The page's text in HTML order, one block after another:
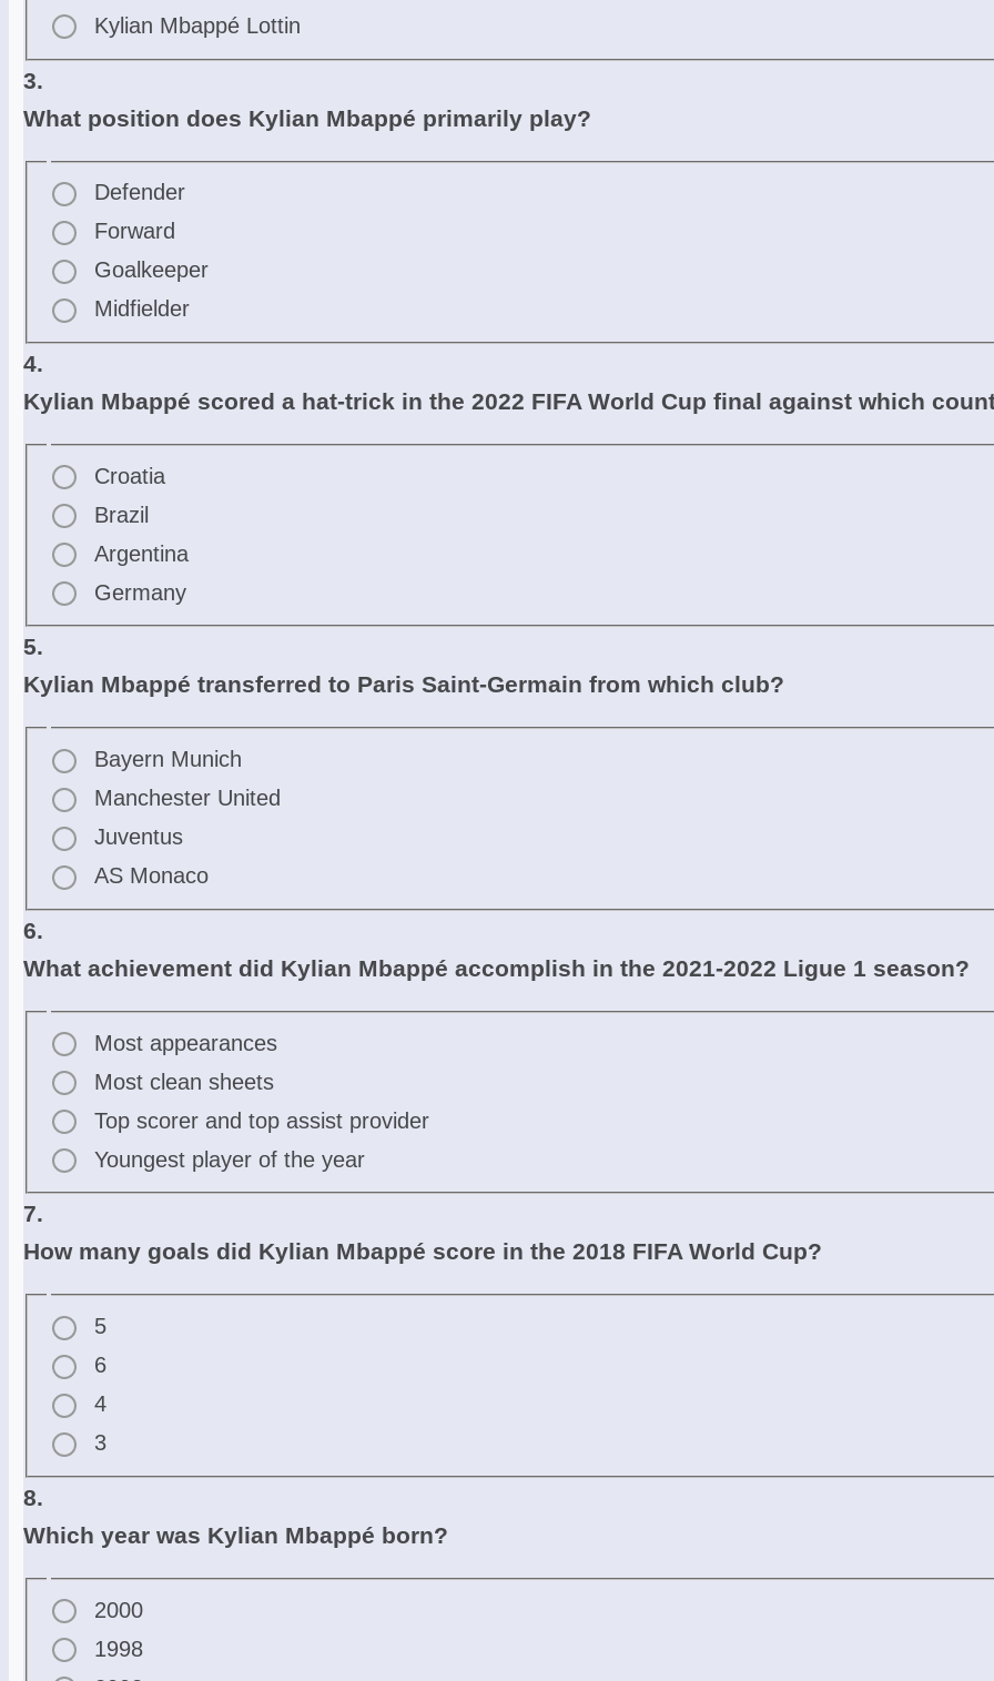
Kylian Mbappé Lottin
3.
What position does Kylian Mbappé primarily play?
Defender
Forward
Goalkeeper
Midfielder
4.
Kylian Mbappé scored a hat-trick in the 2022 FIFA World Cup final against which
Croatia
Brazil
Argentina
Germany
5.
Kylian Mbappé transferred to Paris Saint-Germain from which club?
Bayern Munich
Manchester United
Juventus
AS Monaco
6.
What achievement did Kylian Mbappé accomplish in the 2021-2022 Ligue 1 season?
Most appearances
Most clean sheets
Top scorer and top assist provider
Youngest player of the year
7.
How many goals did Kylian Mbappé score in the 2018 FIFA World Cup?
5
6
4
3
8.
Which year was Kylian Mbappé born?
2000
1998